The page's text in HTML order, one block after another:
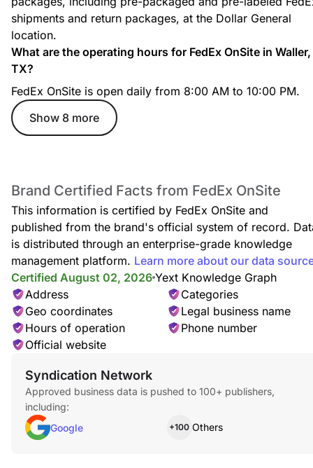
Secure Package Pickup
Pick up your redirected packages with a valid ID and tracking
number.
shipments and return packages, at the Dollar General
location.
What are the operating hours for FedEx OnSite in Waller,
TX?
FedEx OnSite is open daily from 8:00 AM to 10:00 PM.
Show 8 more
Brand Certified Facts from FedEx OnSite
This information is certified by FedEx OnSite and
published from the brand's official system of record.
is distributed through an enterprise-grade knowledge
management platform. Learn more about our data
Certified August 02, 2026 Yext Knowledge Graph
Address
Categories
Geo coordinates
Legal business name
Hours of operation
Phone number
Official website
Syndication Network
Approved business data is pushed to 100+ publishers,
including:
Google
+100 Others